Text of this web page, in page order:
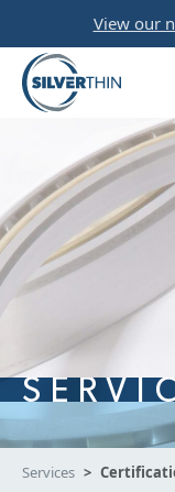
View our
Services